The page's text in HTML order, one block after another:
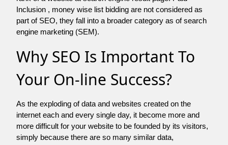
Inclusion , money wise list bidding are not considered as
part of SEO, they fall into a broader category as of search
engine marketing (SEM).
Why SEO Is Important To
Your On-line Success?
As the exploding of data and websites created on the
internet each and every single day, it become more and
more difficult for your website to be founded by its visitors,
simply because there are so many similar data,